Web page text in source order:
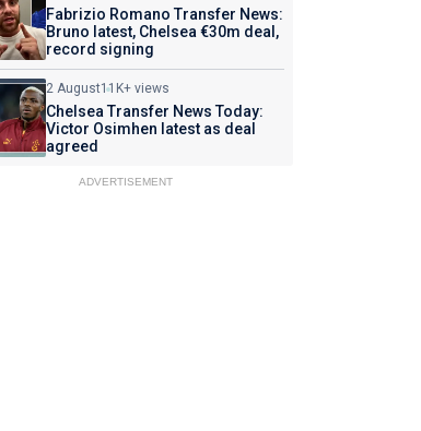
Fabrizio Romano Transfer News:
Bruno latest, Chelsea €30m deal,
record signing
2 August11K+ views
Chelsea Transfer News Today:
Victor Osimhen latest as deal
agreed
ADVERTISEMENT